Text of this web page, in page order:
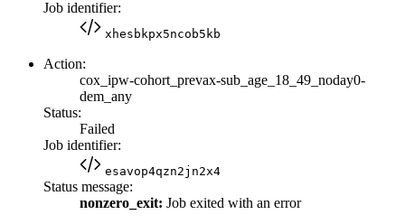
Job identifier:
xhesbkpx5ncob5kb
Action:
cox_ipw-cohort_prevax-sub_age_18_49_noday0-
dem_any
Status:
Failed
Job identifier:
esavop4qzn2jn2x4
Status message:
nonzero_exit: Job exited with an error